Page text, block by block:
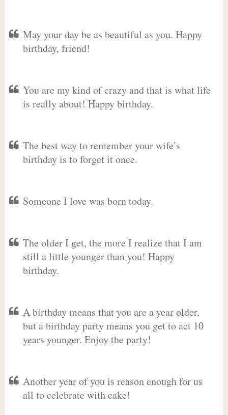
May your day be as beautiful as you. Happy
birthday, friend!
You are my kind of crazy and that is what life
is really about! Happy birthday.
The best way to remember your wife’s
birthday is to forget it once.
Someone I love was born today.
The older I get, the more I realize that I am
still a little younger than you! Happy
birthday.
A birthday means that you are a year older,
but a birthday party means you get to act 10
years younger. Enjoy the party!
Another year of you is reason enough for us
all to celebrate with cake!